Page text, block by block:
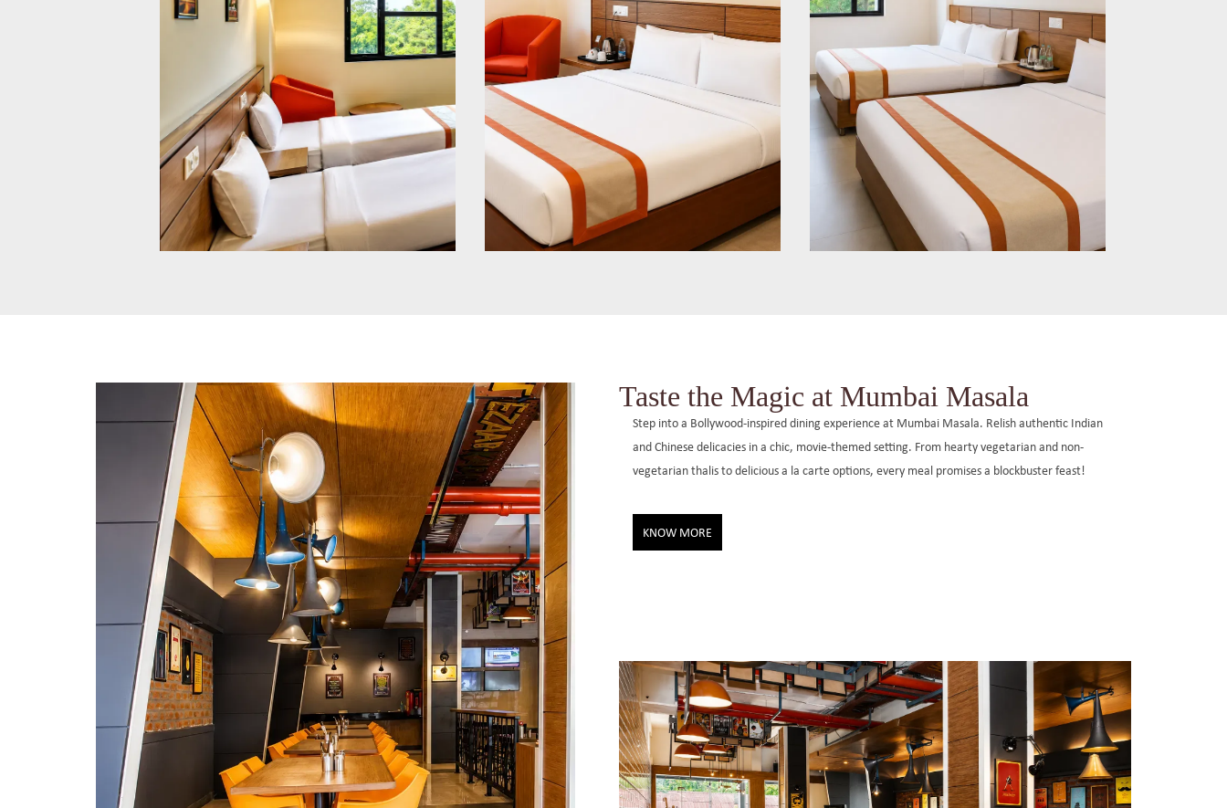
accommodating up to three guests for a
relaxing stay.
conditioned or non-AC rooms.
providing a comfortable stay for up to four
guests.
Taste the Magic at Mumbai Masala
Step into a Bollywood-inspired dining experience at Mumbai Masala. Relish authentic Indian
and Chinese delicacies in a chic, movie-themed setting. From hearty vegetarian and non-
vegetarian thalis to delicious a la carte options, every meal promises a blockbuster feast!
KNOW MORE